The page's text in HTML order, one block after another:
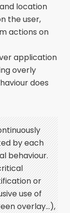
location
the user,
actions on
application
overly
does
by each
behaviour.
or
use of
overlay…),